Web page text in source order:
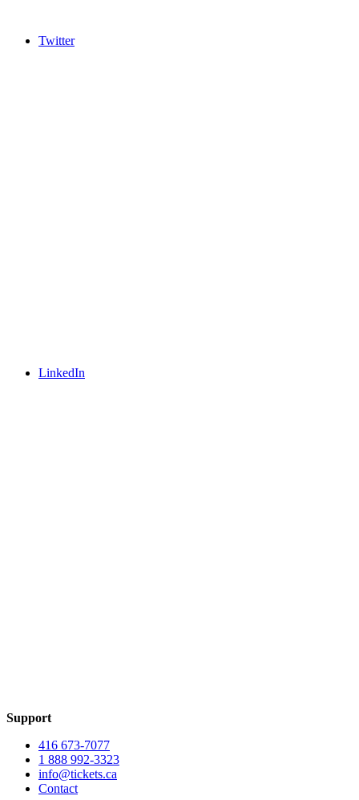
Twitter
LinkedIn
Support
416 673-7077
1 888 992-3323
info@tickets.ca
Contact